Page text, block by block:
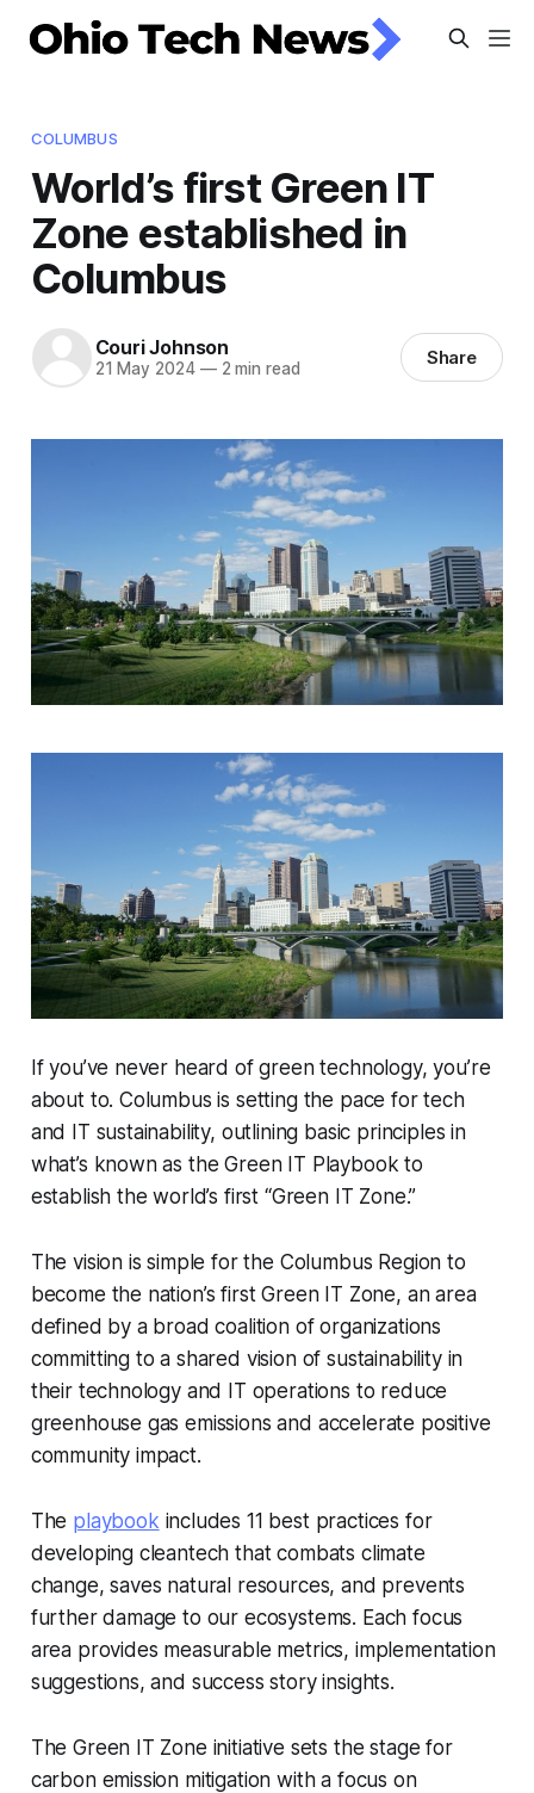
COLUMBUS
World’s first Green IT
Zone established in
Columbus
Couri Johnson
21 May 2024 —2 min read Share
If you’ve never heard of green technology, you’re
about to. Columbus is setting the pace for tech
and IT sustainability, outlining basic principles in
what’s known as the Green IT Playbook to
establish the world’s first “Green IT Zone.”
The vision is simple for the Columbus Region to
become the nation’s first Green IT Zone, an area
defined by a broad coalition of organizations
committing to a shared vision of sustainability in
their technology and IT operations to reduce
greenhouse gas emissions and accelerate positive
community impact.
The playbook includes 11 best practices for
developing cleantech that combats climate
change, saves natural resources, and prevents
further damage to our ecosystems. Each focus
area provides measurable metrics, implementation
suggestions, and success story insights.
The Green IT Zone initiative sets the stage for
carbon emission mitigation with a focus on